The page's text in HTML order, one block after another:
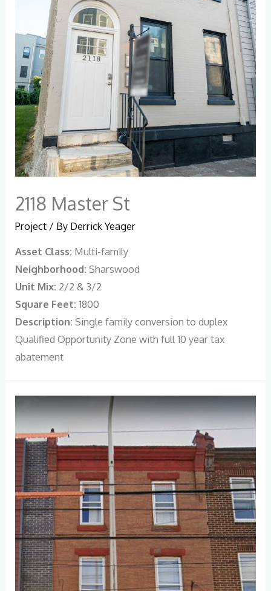
2118 Master St
Project / By Derrick Yeager
Asset Class: Multi-family
Neighborhood: Sharswood
Unit Mix: 2/2 & 3/2
Square Feet: 1800
Description: Single family conversion to duplex
Qualified Opportunity Zone with full 10 year tax
abatement